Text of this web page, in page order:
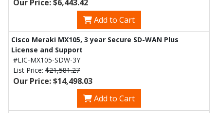
Our Price: $6,443.42
Add to Cart
Cisco Meraki MX105, 3 year Secure SD-WAN Plus
License and Support
#LIC-MX105-SDW-3Y
List Price: $21,581.27
Our Price: $14,498.03
Add to Cart